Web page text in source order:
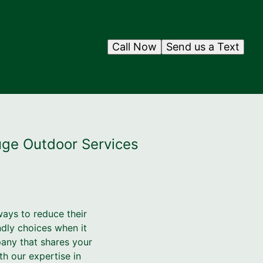
Send us a Text
Call Now
Outdoor Services
to reduce their
choices when it
that shares your
our expertise in